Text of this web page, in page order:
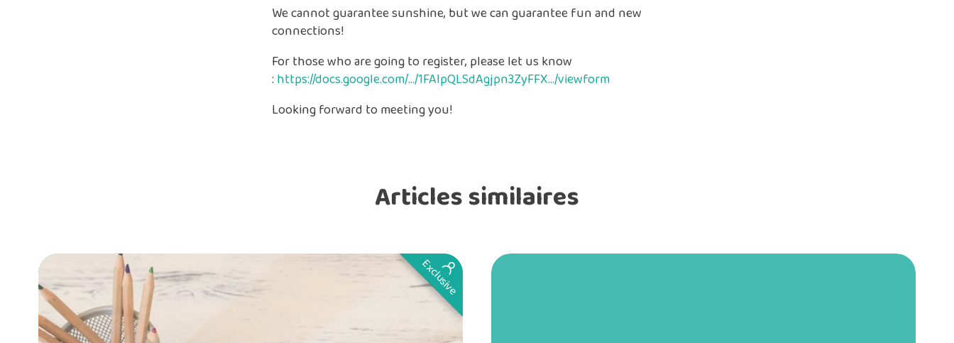
We cannot guarantee sunshine, but we can guarantee fun and new
connections!
For those who are going to register, please let us know
: https://docs.google.com/…/1FAIpQLSdAgjpn3ZyFFX…/viewform
Looking forward to meeting you!
Articles similaires
Exclusive